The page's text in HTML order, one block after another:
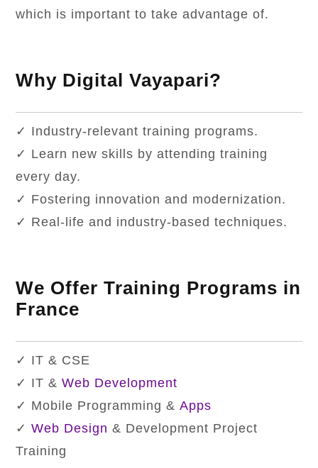
which is important to take advantage of.
Why Digital Vayapari?
✓ Industry-relevant training programs.
✓ Learn new skills by attending training
every day.
✓ Fostering innovation and modernization.
✓ Real-life and industry-based techniques.
We Offer Training Programs in
France
✓ IT & CSE
✓ IT &Web Development
✓ Mobile Programming &Apps
✓Web Design & Development Project
Training